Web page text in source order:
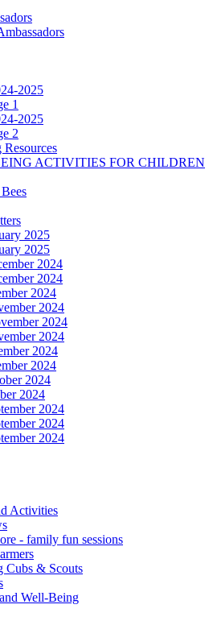
2025
1
2025
2
ACTIVITIES FOR CHILDREN
2025
2025
2024
2024
2024
2024
2024
2024
2024
2024
2024
2024
2024
2024
2024
Activities
- family fun sessions
Cubs & Scouts
Well-Being